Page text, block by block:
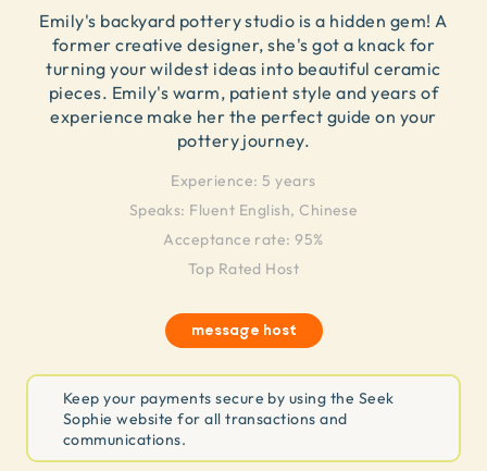
Emily's backyard pottery studio is a hidden gem! A
former creative designer, she's got a knack for
turning your wildest ideas into beautiful ceramic
pieces. Emily's warm, patient style and years of
experience make her the perfect guide on your
pottery journey.
Experience: 5 years
Speaks: Fluent English, Chinese
Acceptance rate: 95%
Top Rated Host
message host
Keep your payments secure by using the Seek
Sophie website for all transactions and
communications.